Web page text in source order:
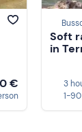
€
Soft
in
3
1-